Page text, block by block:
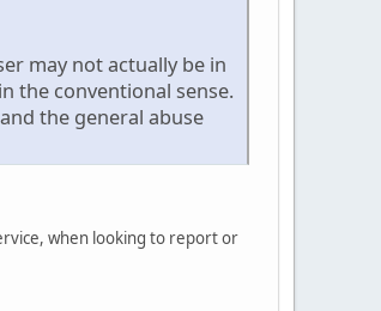
may not actually be in
the conventional sense.
the general abuse
when looking to report or